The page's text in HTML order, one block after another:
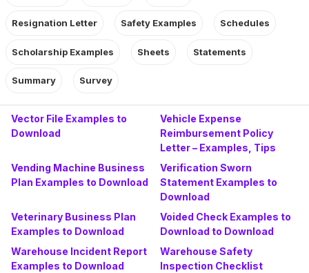
Resignation Letter Safety Examples Schedules
Scholarship Examples Sheets Statements
Summary Survey
Vector File Examples to
Download
Vehicle Expense
Reimbursement Policy
Letter – Examples, Tips
Vending Machine Business
Plan Examples to Download
Verification Sworn
Statement Examples to
Download
Veterinary Business Plan
Examples to Download
Voided Check Examples to
Download to Download
Warehouse Incident Report
Examples to Download
Warehouse Safety
Inspection Checklist